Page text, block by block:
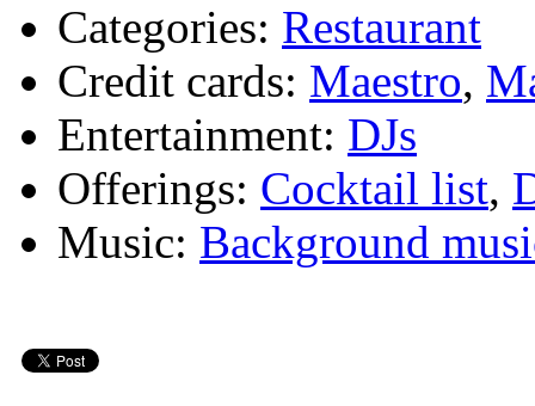
Categories: Restaurant
Credit cards: Maestro,
Entertainment: DJs
Offerings: Cocktail list,
Music: Background